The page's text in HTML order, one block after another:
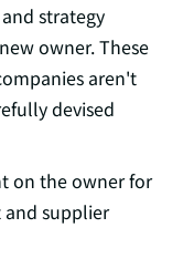
strategy
owner. These
aren't
devised
on the owner for
and supplier